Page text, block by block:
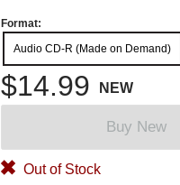
Format:
Audio CD-R (Made on Demand)
$14.99 NEW
Buy New
Out of Stock